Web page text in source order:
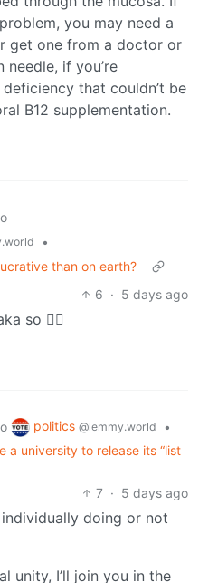
you may need a
get one from a doctor or
if you’re
that couldn’t be
B12 supplementation.
•
than on earth?
6 · 5 days ago
so 🤷‍♂️
politics @lemmy.world
•
a university to release its “list
7 · 5 days ago
doing or not
unity, I’ll join you in the